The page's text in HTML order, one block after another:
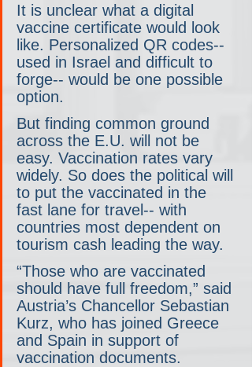
It is unclear what a digital
vaccine certificate would look
like. Personalized QR codes--
used in Israel and difficult to
forge-- would be one possible
option.
But finding common ground
across the E.U. will not be
easy. Vaccination rates vary
widely. So does the political will
to put the vaccinated in the
fast lane for travel-- with
countries most dependent on
tourism cash leading the way.
“Those who are vaccinated
should have full freedom,” said
Austria’s Chancellor Sebastian
Kurz, who has joined Greece
and Spain in support of
vaccination documents.